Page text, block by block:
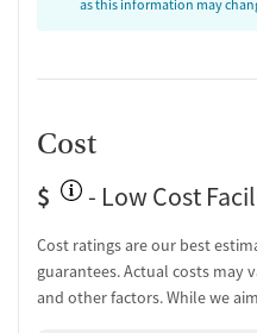
Tuberculosis screening
Ownership Type
For-profit
Policies
Smoking allowed in
Vaping allowed in
as this information may
Cost
$
- Low Cost
Cost ratings are our best
guarantees. Actual costs may
and other factors. While we